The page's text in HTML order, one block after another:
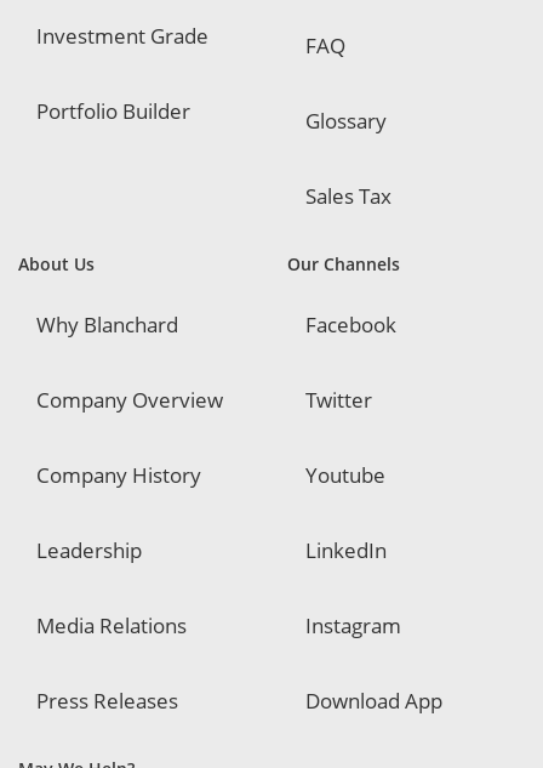
Investment Grade
Portfolio Builder
FAQ
Glossary
Sales Tax
About Us
Why Blanchard
Company Overview
Company History
Leadership
Media Relations
Press Releases
Our Channels
Facebook
Twitter
Youtube
LinkedIn
Instagram
Download App